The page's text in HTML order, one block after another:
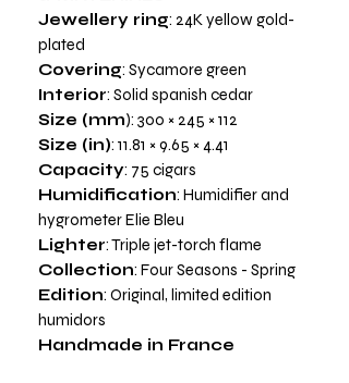
Jewellery ring: 24K yellow gold-
plated
Covering: Sycamore green
Interior: Solid spanish cedar
Size (mm): 300 × 245 × 112
Size (in): 11.81 × 9.65 × 4.41
Capacity: 75 cigars
Humidification: Humidifier and
hygrometer Elie Bleu
Lighter: Triple jet-torch flame
Collection: Four Seasons - Spring
Edition: Original, limited edition
humidors
Handmade in France